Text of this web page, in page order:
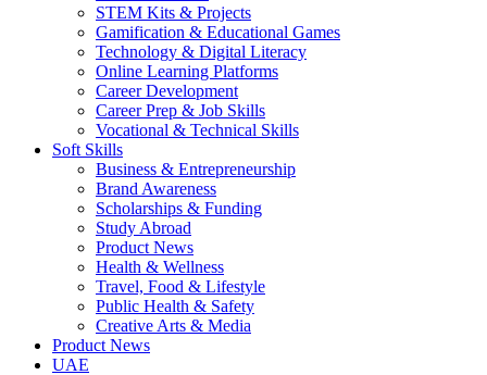
STEM Kits & Projects
Gamification & Educational Games
Technology & Digital Literacy
Online Learning Platforms
Career Development
Career Prep & Job Skills
Vocational & Technical Skills
Soft Skills
Business & Entrepreneurship
Brand Awareness
Scholarships & Funding
Study Abroad
Product News
Health & Wellness
Travel, Food & Lifestyle
Public Health & Safety
Creative Arts & Media
Product News
UAE